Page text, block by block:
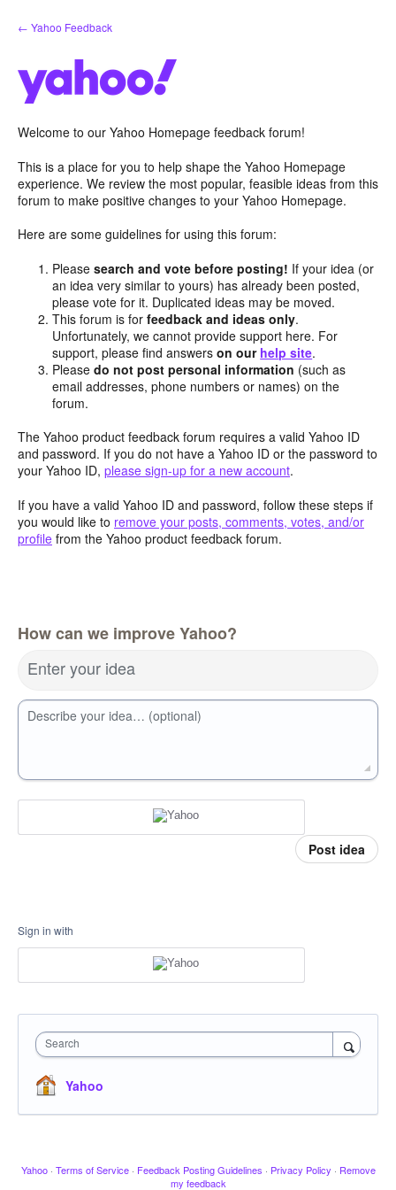
Skip
to
← Yahoo Feedback
Welcome to our Yahoo Homepage feedback forum!
This is a place for you to help shape the Yahoo Homepage
experience. We review the most popular, feasible ideas from this
forum to make positive changes to your Yahoo Homepage.
Here are some guidelines for using this forum:
Pleasesearch and vote before posting! If your idea (or
an idea very similar to yours) has already been posted,
please vote for it. Duplicated ideas may be moved.
This forum is forfeedback and ideas only.
Unfortunately, we cannot provide support here. For
support, please find answerson our help site.
Pleasedo not post personal information (such as
email addresses, phone numbers or names) on the
forum.
The Yahoo product feedback forum requires a valid Yahoo ID
and password. If you do not have a Yahoo ID or the password to
your Yahoo ID, please sign-up for a new account.
If you have a valid Yahoo ID and password, follow these steps if
you would like to remove your posts, comments, votes, and/or
profile from the Yahoo product feedback forum.
How can we improve Yahoo?
Enter your idea
Describe your idea… (optional)
Post idea
Sign in with
Search
Yahoo
Yahoo · Terms of Service · Feedback Posting Guidelines · Privacy Policy · Remove
my feedback